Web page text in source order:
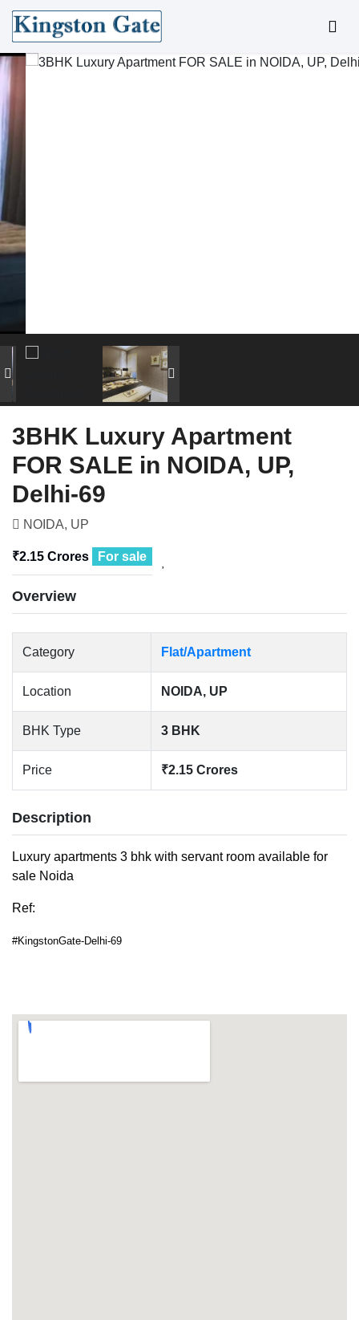
3BHK Luxury Apartment
FOR SALE in NOIDA, UP,
Delhi-69
NOIDA, UP
₹2.15 Crores For sale
Overview
Category Flat/Apartment
Location NOIDA, UP
BHK Type 3 BHK
Price ₹2.15 Crores
Description
Luxury apartments 3 bhk with servant room available for
sale Noida
Ref:
#KingstonGate-Delhi-69